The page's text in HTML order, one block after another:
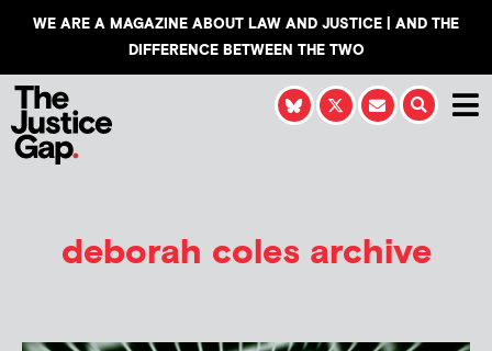
WE ARE A MAGAZINE ABOUT LAW AND JUSTICE | AND THE
DIFFERENCE BETWEEN THE TWO
deborah coles archive